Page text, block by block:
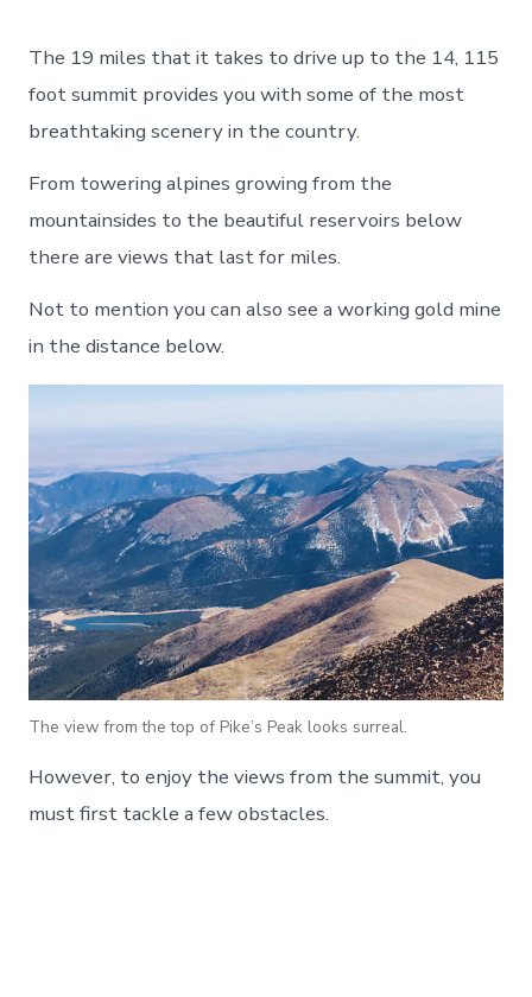
The 19 miles that it takes to drive up to the 14, 115
foot summit provides you with some of the most
breathtaking scenery in the country.
From towering alpines growing from the
mountainsides to the beautiful reservoirs below
there are views that last for miles.
Not to mention you can also see a working gold mine
in the distance below.
The view from the top of Pike’s Peak looks surreal.
However, to enjoy the views from the summit, you
must first tackle a few obstacles.